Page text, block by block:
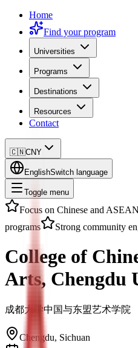
Home
Find your program
Universities
Programs
Destinations
Resources
Contact
🇨🇳CNY
EnglishSwitch language
Toggle menu
Focus on Chinese and
programs
Strong community
College of
Arts, Chengdu
成都大学中国与东盟艺术学院
Chengdu, Sichuan